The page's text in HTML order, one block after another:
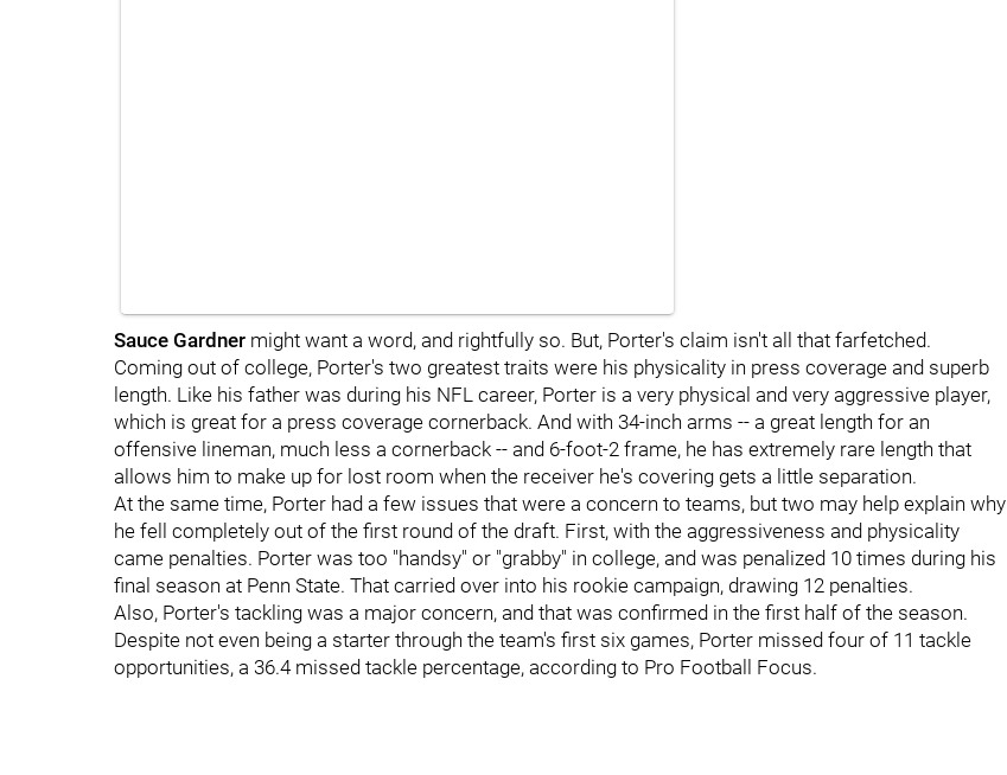
Sauce Gardner might want a word, and rightfully so. But, Porter's claim isn't all that farfetched.
Coming out of college, Porter's two greatest traits were his physicality in press coverage and superb
length. Like his father was during his NFL career, Porter is a very physical and very aggressive player,
which is great for a press coverage cornerback. And with 34-inch arms -- a great length for an
offensive lineman, much less a cornerback -- and 6-foot-2 frame, he has extremely rare length that
allows him to make up for lost room when the receiver he's covering gets a little separation.
At the same time, Porter had a few issues that were a concern to teams, but two may help explain why
he fell completely out of the first round of the draft. First, with the aggressiveness and physicality
came penalties. Porter was too "handsy" or "grabby" in college, and was penalized 10 times during his
final season at Penn State. That carried over into his rookie campaign, drawing 12 penalties.
Also, Porter's tackling was a major concern, and that was confirmed in the first half of the season.
Despite not even being a starter through the team's first six games, Porter missed four of 11 tackle
opportunities, a 36.4 missed tackle percentage, according to Pro Football Focus.